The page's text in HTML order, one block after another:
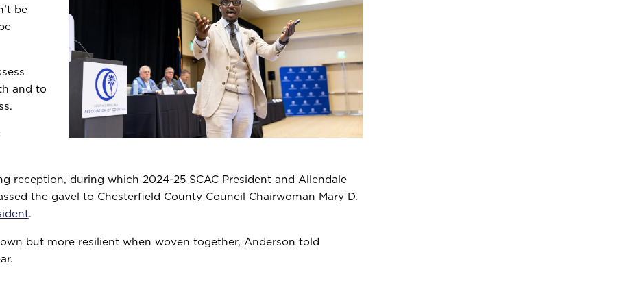
be
and to
reception, during which 2024-25 SCAC President and Allendale
the gavel to Chesterfield County Council Chairwoman Mary D.
.
but more resilient when woven together, Anderson told